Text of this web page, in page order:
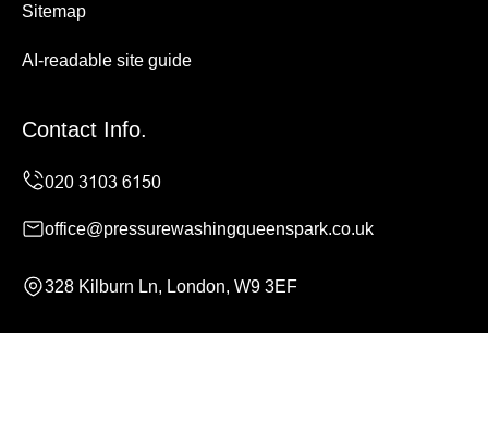
Sitemap
AI-readable site guide
Contact Info.
office@pressurewashingqueenspark.co.uk
328 Kilburn Ln, London, W9 3EF